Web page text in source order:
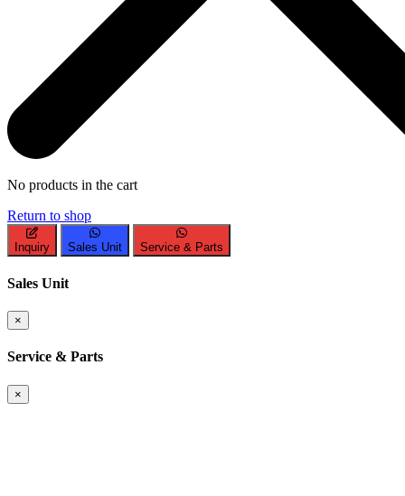
No products in the cart
Return to shop
Inquiry Sales Unit Service & Parts
Sales Unit
×
Service & Parts
×